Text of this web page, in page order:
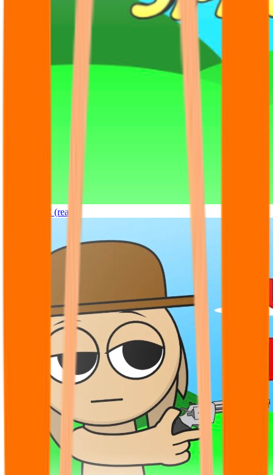
Sprunki OC (real)